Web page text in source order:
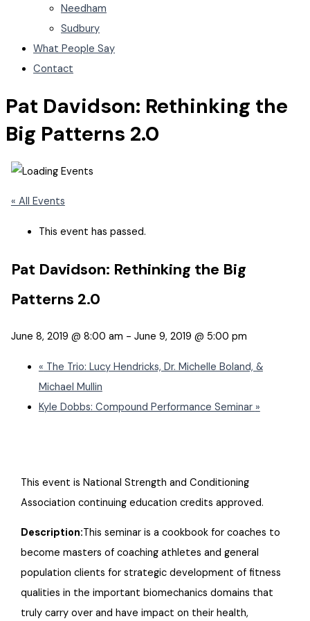
Needham
Sudbury
What People Say
Contact
Pat Davidson: Rethinking the
Big Patterns 2.0
« All Events
This event has passed.
Pat Davidson: Rethinking the Big
Patterns 2.0
June 8, 2019 @ 8:00 am - June 9, 2019 @ 5:00 pm
« The Trio: Lucy Hendricks, Dr. Michelle Boland, &
Michael Mullin
Kyle Dobbs: Compound Performance Seminar »
This event is National Strength and Conditioning
Association continuing education credits approved.
Description:This seminar is a cookbook for coaches to
become masters of coaching athletes and general
population clients for strategic development of fitness
qualities in the important biomechanics domains that
truly carry over and have impact on their health,